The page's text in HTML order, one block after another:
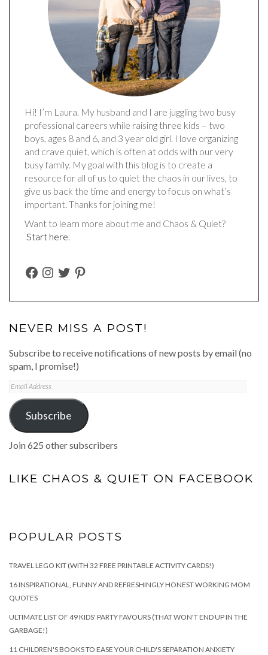
Hi! I’m Laura. My husband and I are juggling two busy
professional careers while raising three kids – two
boys, ages 8 and 6, and 3 year old girl. I love organizing
and crave quiet, which is often at odds with our very
busy family. My goal with this blog is to create a
resource for all of us to quiet the chaos in our lives, to
give us back the time and energy to focus on what’s
important. Thanks for joining me!
Want to learn more about me and Chaos & Quiet?
Start here.
FACEBOOK
INSTAGRAM
TWITTERPINTEREST
NEVER MISS A POST!
Subscribe to receive notifications of new posts by email (no
spam, I promise!)
Email
Address
Subscribe
Join 625 other subscribers
LIKE CHAOS & QUIET ON FACEBOOK
POPULAR POSTS
TRAVEL LEGO KIT (WITH 32 FREE PRINTABLE ACTIVITY CARDS!)
16 INSPIRATIONAL, FUNNY AND REFRESHINGLY HONEST WORKING MOM
QUOTES
ULTIMATE LIST OF 49 KIDS' PARTY FAVOURS (THAT WON'T END UP IN THE
GARBAGE!)
11 CHILDREN'S BOOKS TO EASE YOUR CHILD'S SEPARATION ANXIETY